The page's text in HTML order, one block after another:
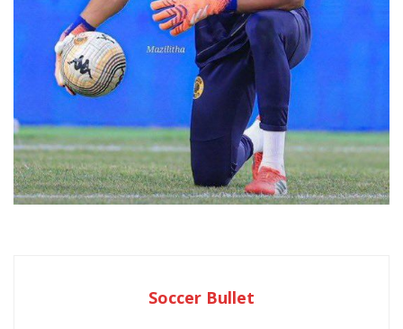
Soccer Bullet